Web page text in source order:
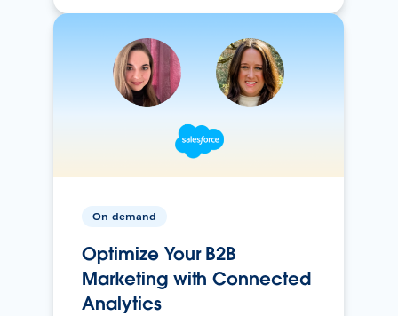
On-demand
Optimize Your B2B
Marketing with Connected
Analytics